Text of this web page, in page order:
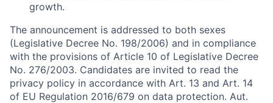
growth.
The announcement is addressed to both sexes
(Legislative Decree No. 198/2006) and in compliance
with the provisions of Article 10 of Legislative Decree
No. 276/2003. Candidates are invited to read the
privacy policy in accordance with Art. 13 and Art. 14
of EU Regulation 2016/679 on data protection. Aut.